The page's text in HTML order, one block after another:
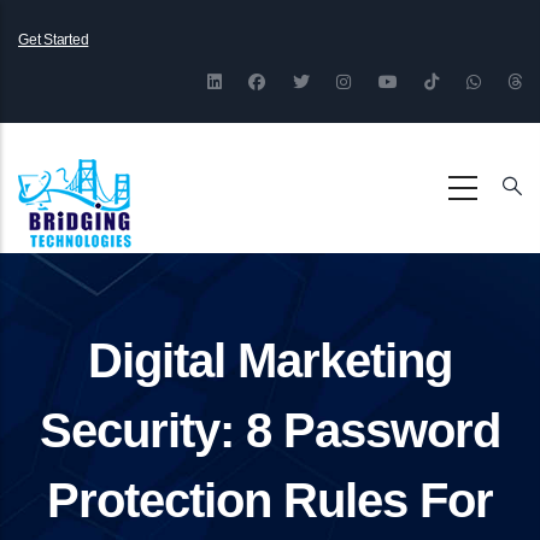
Get Started
Digital Marketing
Security: 8 Password
Protection Rules For